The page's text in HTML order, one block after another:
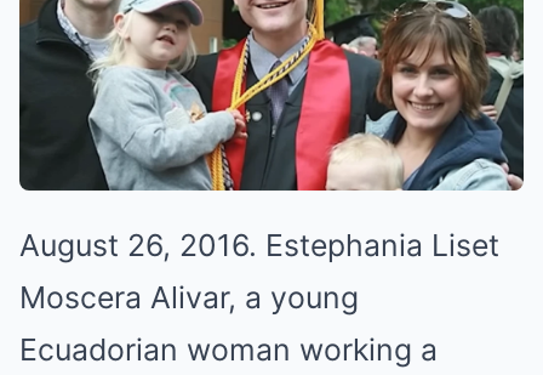
August 26, 2016. Estephania Liset
Moscera Alivar, a young
Ecuadorian woman working a